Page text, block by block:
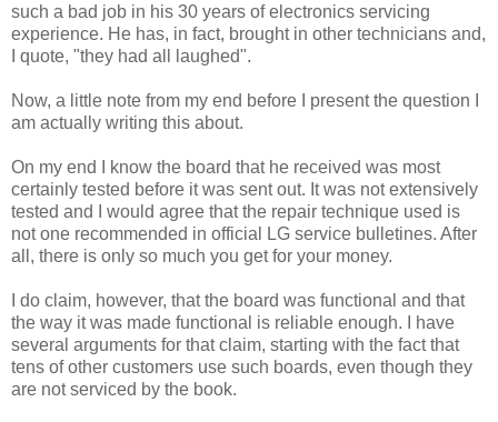
such a bad job in his 30 years of electronics servicing
experience. He has, in fact, brought in other technicians and,
I quote, "they had all laughed".
Now, a little note from my end before I present the question I
am actually writing this about.
On my end I know the board that he received was most
certainly tested before it was sent out. It was not extensively
tested and I would agree that the repair technique used is
not one recommended in official LG service bulletines. After
all, there is only so much you get for your money.
I do claim, however, that the board was functional and that
the way it was made functional is reliable enough. I have
several arguments for that claim, starting with the fact that
tens of other customers use such boards, even though they
are not serviced by the book.